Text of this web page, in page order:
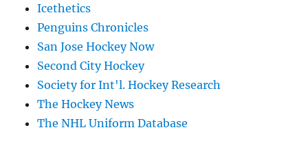
Icethetics
Penguins Chronicles
San Jose Hockey Now
Second City Hockey
Society for Int'l. Hockey Research
The Hockey News
The NHL Uniform Database